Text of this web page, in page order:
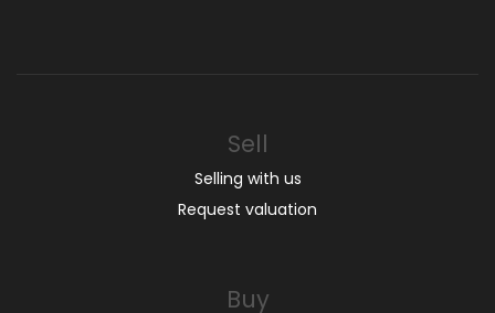
Sell
Selling with us
Request valuation
Buy